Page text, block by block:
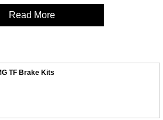
Read More
TF Brake Kits